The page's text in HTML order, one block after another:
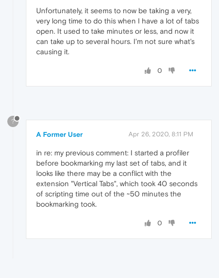
Unfortunately, it seems to now be taking a very,
very long time to do this when I have a lot of tabs
open. It used to take minutes or less, and now it
can take up to several hours. I'm not sure what's
causing it.
0
?
A Former User Apr 26, 2020, 8:11 PM
in re: my previous comment: I started a profiler
before bookmarking my last set of tabs, and it
looks like there may be a conflict with the
extension "Vertical Tabs", which took 40 seconds
of scripting time out of the ~50 minutes the
bookmarking took.
0